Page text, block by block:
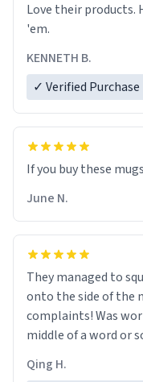
Love their products. Have bought numerous mugs. Buy
'em.
KENNETH B.
✓ Verified Purchase
June N.
They managed to
onto the side of the
complaints! Was
middle of a word or
Qing H.